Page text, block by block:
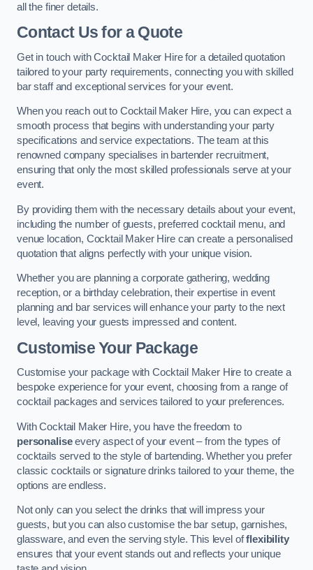
all the finer details.
Contact Us for a Quote
Get in touch with Cocktail Maker Hire for a detailed quotation
tailored to your party requirements, connecting you with skilled
bar staff and exceptional services for your event.
When you reach out to Cocktail Maker Hire, you can expect a
smooth process that begins with understanding your party
specifications and service expectations. The team at this
renowned company specialises in bartender recruitment,
ensuring that only the most skilled professionals serve at your
event.
By providing them with the necessary details about your event,
including the number of guests, preferred cocktail menu, and
venue location, Cocktail Maker Hire can create a personalised
quotation that aligns perfectly with your unique vision.
Whether you are planning a corporate gathering, wedding
reception, or a birthday celebration, their expertise in event
planning and bar services will enhance your party to the next
level, leaving your guests impressed and content.
Customise Your Package
Customise your package with Cocktail Maker Hire to create a
bespoke experience for your event, choosing from a range of
cocktail packages and services tailored to your preferences.
With Cocktail Maker Hire, you have the freedom to
personaliseevery aspect of your event – from the types of
cocktails served to the style of bartending. Whether you prefer
classic cocktails or signature drinks tailored to your theme, the
options are endless.
Not only can you select the drinks that will impress your
guests, but you can also customise the bar setup, garnishes,
glassware, and even the serving style. This level offlexibility
ensures that your event stands out and reflects your unique